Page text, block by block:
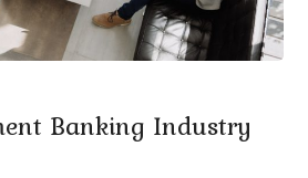
Banking Industry